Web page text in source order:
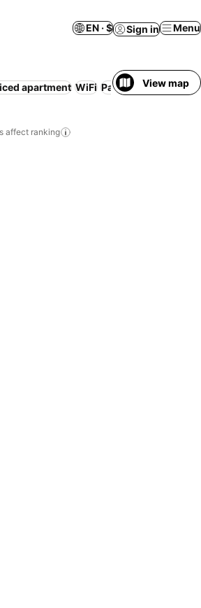
EN · $ Sign in Menu
apartment WiFi Parking Pool Air
View map
affect ranking